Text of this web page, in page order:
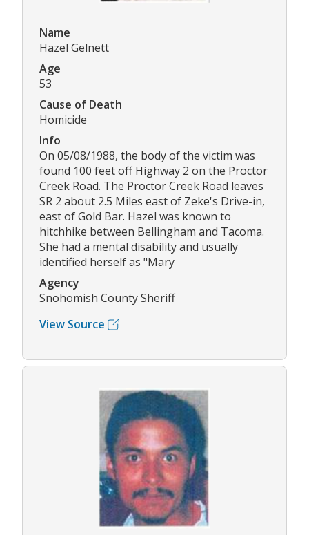
Name
Hazel Gelnett
Age
53
Cause of Death
Homicide
Info
On 05/08/1988, the body of the victim was
found 100 feet off Highway 2 on the Proctor
Creek Road. The Proctor Creek Road leaves
SR 2 about 2.5 Miles east of Zeke's Drive-in,
east of Gold Bar. Hazel was known to
hitchhike between Bellingham and Tacoma.
She had a mental disability and usually
identified herself as "Mary
Agency
Snohomish County Sheriff
View Source